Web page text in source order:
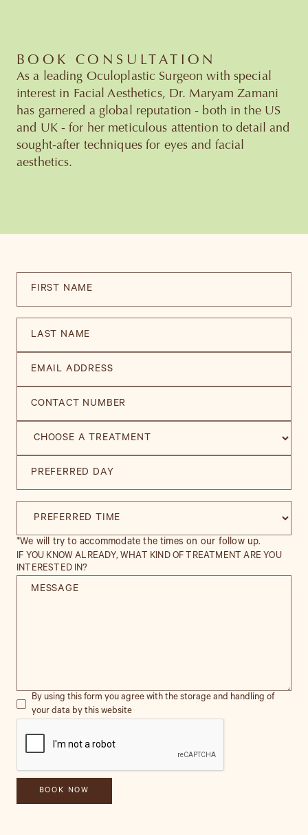
BOOK CONSULTATION
As a leading Oculoplastic Surgeon with special
interest in Facial Aesthetics, Dr. Maryam Zamani
has garnered a global reputation - both in the US
and UK - for her meticulous attention to detail and
sought-after techniques for eyes and facial
aesthetics.
*We will try to accommodate the times on our follow up.
IF YOU KNOW ALREADY, WHAT KIND OF TREATMENT ARE YOU
INTERESTED IN?
By using this form you agree with the storage and handling of
your data by this website